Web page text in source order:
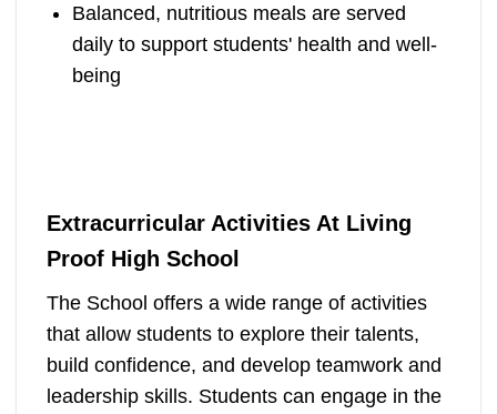
Balanced, nutritious meals are served
daily to support students' health and well-
being
Extracurricular Activities At Living
Proof High School
The School offers a wide range of activities
that allow students to explore their talents,
build confidence, and develop teamwork and
leadership skills. Students can engage in the